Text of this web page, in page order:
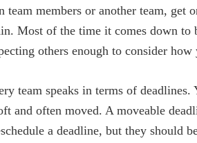
team members or another team,
Most of the time it comes down
others enough to consider
team speaks in terms of
and often moved. A moveable
a deadline, but they should